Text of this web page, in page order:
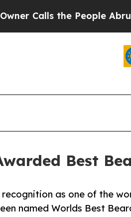
People Abruptly Laid
Best
as one of the
named Worlds Best